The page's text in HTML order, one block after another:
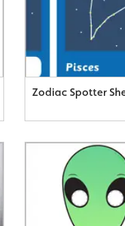
Zodiac Spotter